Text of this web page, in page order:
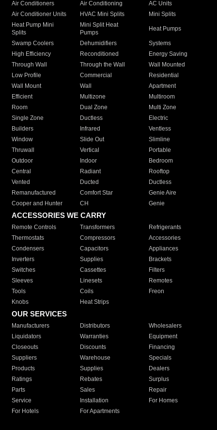
Air Conditioners Air Conditioning
AC Units
Air Conditioner Units
HVAC Mini Splits
Mini Splits
Heat Pump Mini
Splits
Mini Split Heat
Pumps
Heat Pumps
Swamp Coolers Dehumidifiers
Systems
High Efficiency
Reconditioned
Energy Saving
Through Wall
Through the Wall
Wall Mounted
Low Profile
Commercial
Residential
Wall Mount
Wall
Apartment
Efficient
Multizone
Multiroom
Room
Dual Zone
Multi Zone
Single Zone
Ductless
Electric
Builders
Infrared
Ventless
Window
Slide Out
Slimline
Thruwall
Vertical
Portable
Outdoor
Indoor
Bedroom
Central
Radiant
Rooftop
Vented
Ducted
Ductless
Remanufactured
Comfort Star
Genie Aire
Cooper and Hunter
CH Genie
ACCESSORIES WE CARRY
Remote Controls Transformers
Refrigerants
Thermostats
Compressors
Accessories
Condensers
Capacitors
Appliances
Inverters
Supplies
Brackets
Switches
Cassettes
Filters
Sleeves
Linesets
Remotes
Tools
Coils
Freon
Knobs
Heat Strips
OUR SERVICES
Manufacturers Distributors
Wholesalers
Liquidators
Warranties
Equipment
Closeouts
Discounts
Financing
Suppliers
Warehouse
Specials
Products
Supplies
Dealers
Ratings
Rebates
Surplus
Parts
Sales
Repair
Service
Installation
For Homes
For Hotels
For Apartments